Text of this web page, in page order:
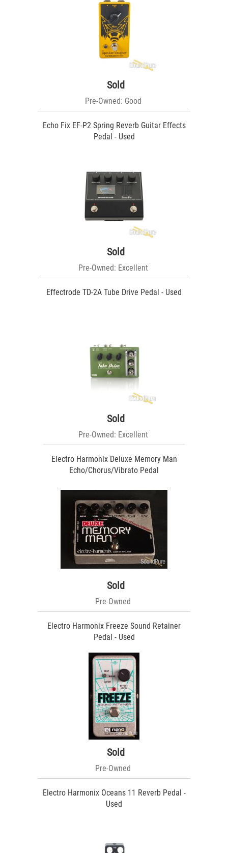
Sold
Pre-Owned: Good
Echo Fix EF-P2 Spring Reverb Guitar Effects
Pedal - Used
Sold
Pre-Owned: Excellent
Effectrode TD-2A Tube Drive Pedal - Used
Sold
Pre-Owned: Excellent
Electro Harmonix Deluxe Memory Man
Echo/Chorus/Vibrato Pedal
Sold
Pre-Owned
Electro Harmonix Freeze Sound Retainer
Pedal - Used
Sold
Pre-Owned
Electro Harmonix Oceans 11 Reverb Pedal -
Used